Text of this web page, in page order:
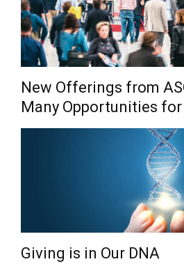
New Offerings from
Many Opportunities
Giving is in Our DNA